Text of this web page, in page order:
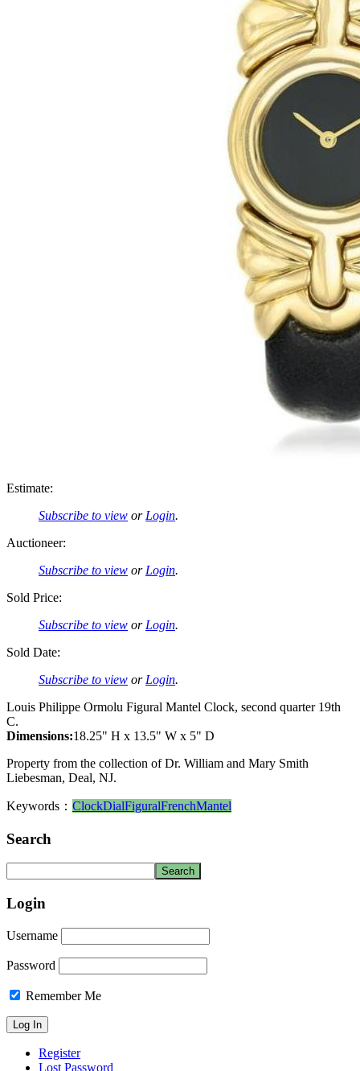
Estimate:
Subscribe to view or Login.
Auctioneer:
Subscribe to view or Login.
Sold Price:
Subscribe to view or Login.
Sold Date:
Subscribe to view or Login.
Louis Philippe Ormolu Figural Mantel Clock, second quarter 19th
C.
Dimensions:18.25" H x 13.5" W x 5" D
Property from the collection of Dr. William and Mary Smith
Liebesman, Deal, NJ.
Keywords： ClockDialFiguralFrenchMantel
Search
Login
Username
Password
Remember Me
Register
Lost Password